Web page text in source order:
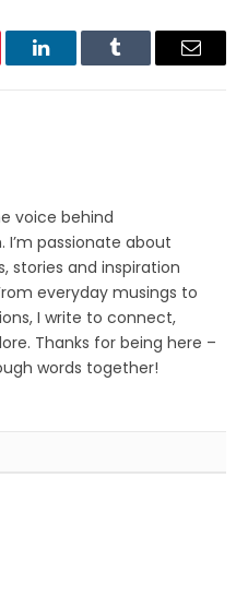
LinkedInTumblr Email
voice behind
I’m passionate about
stories and inspiration
everyday musings to
I write to connect,
Thanks for being here –
words together!